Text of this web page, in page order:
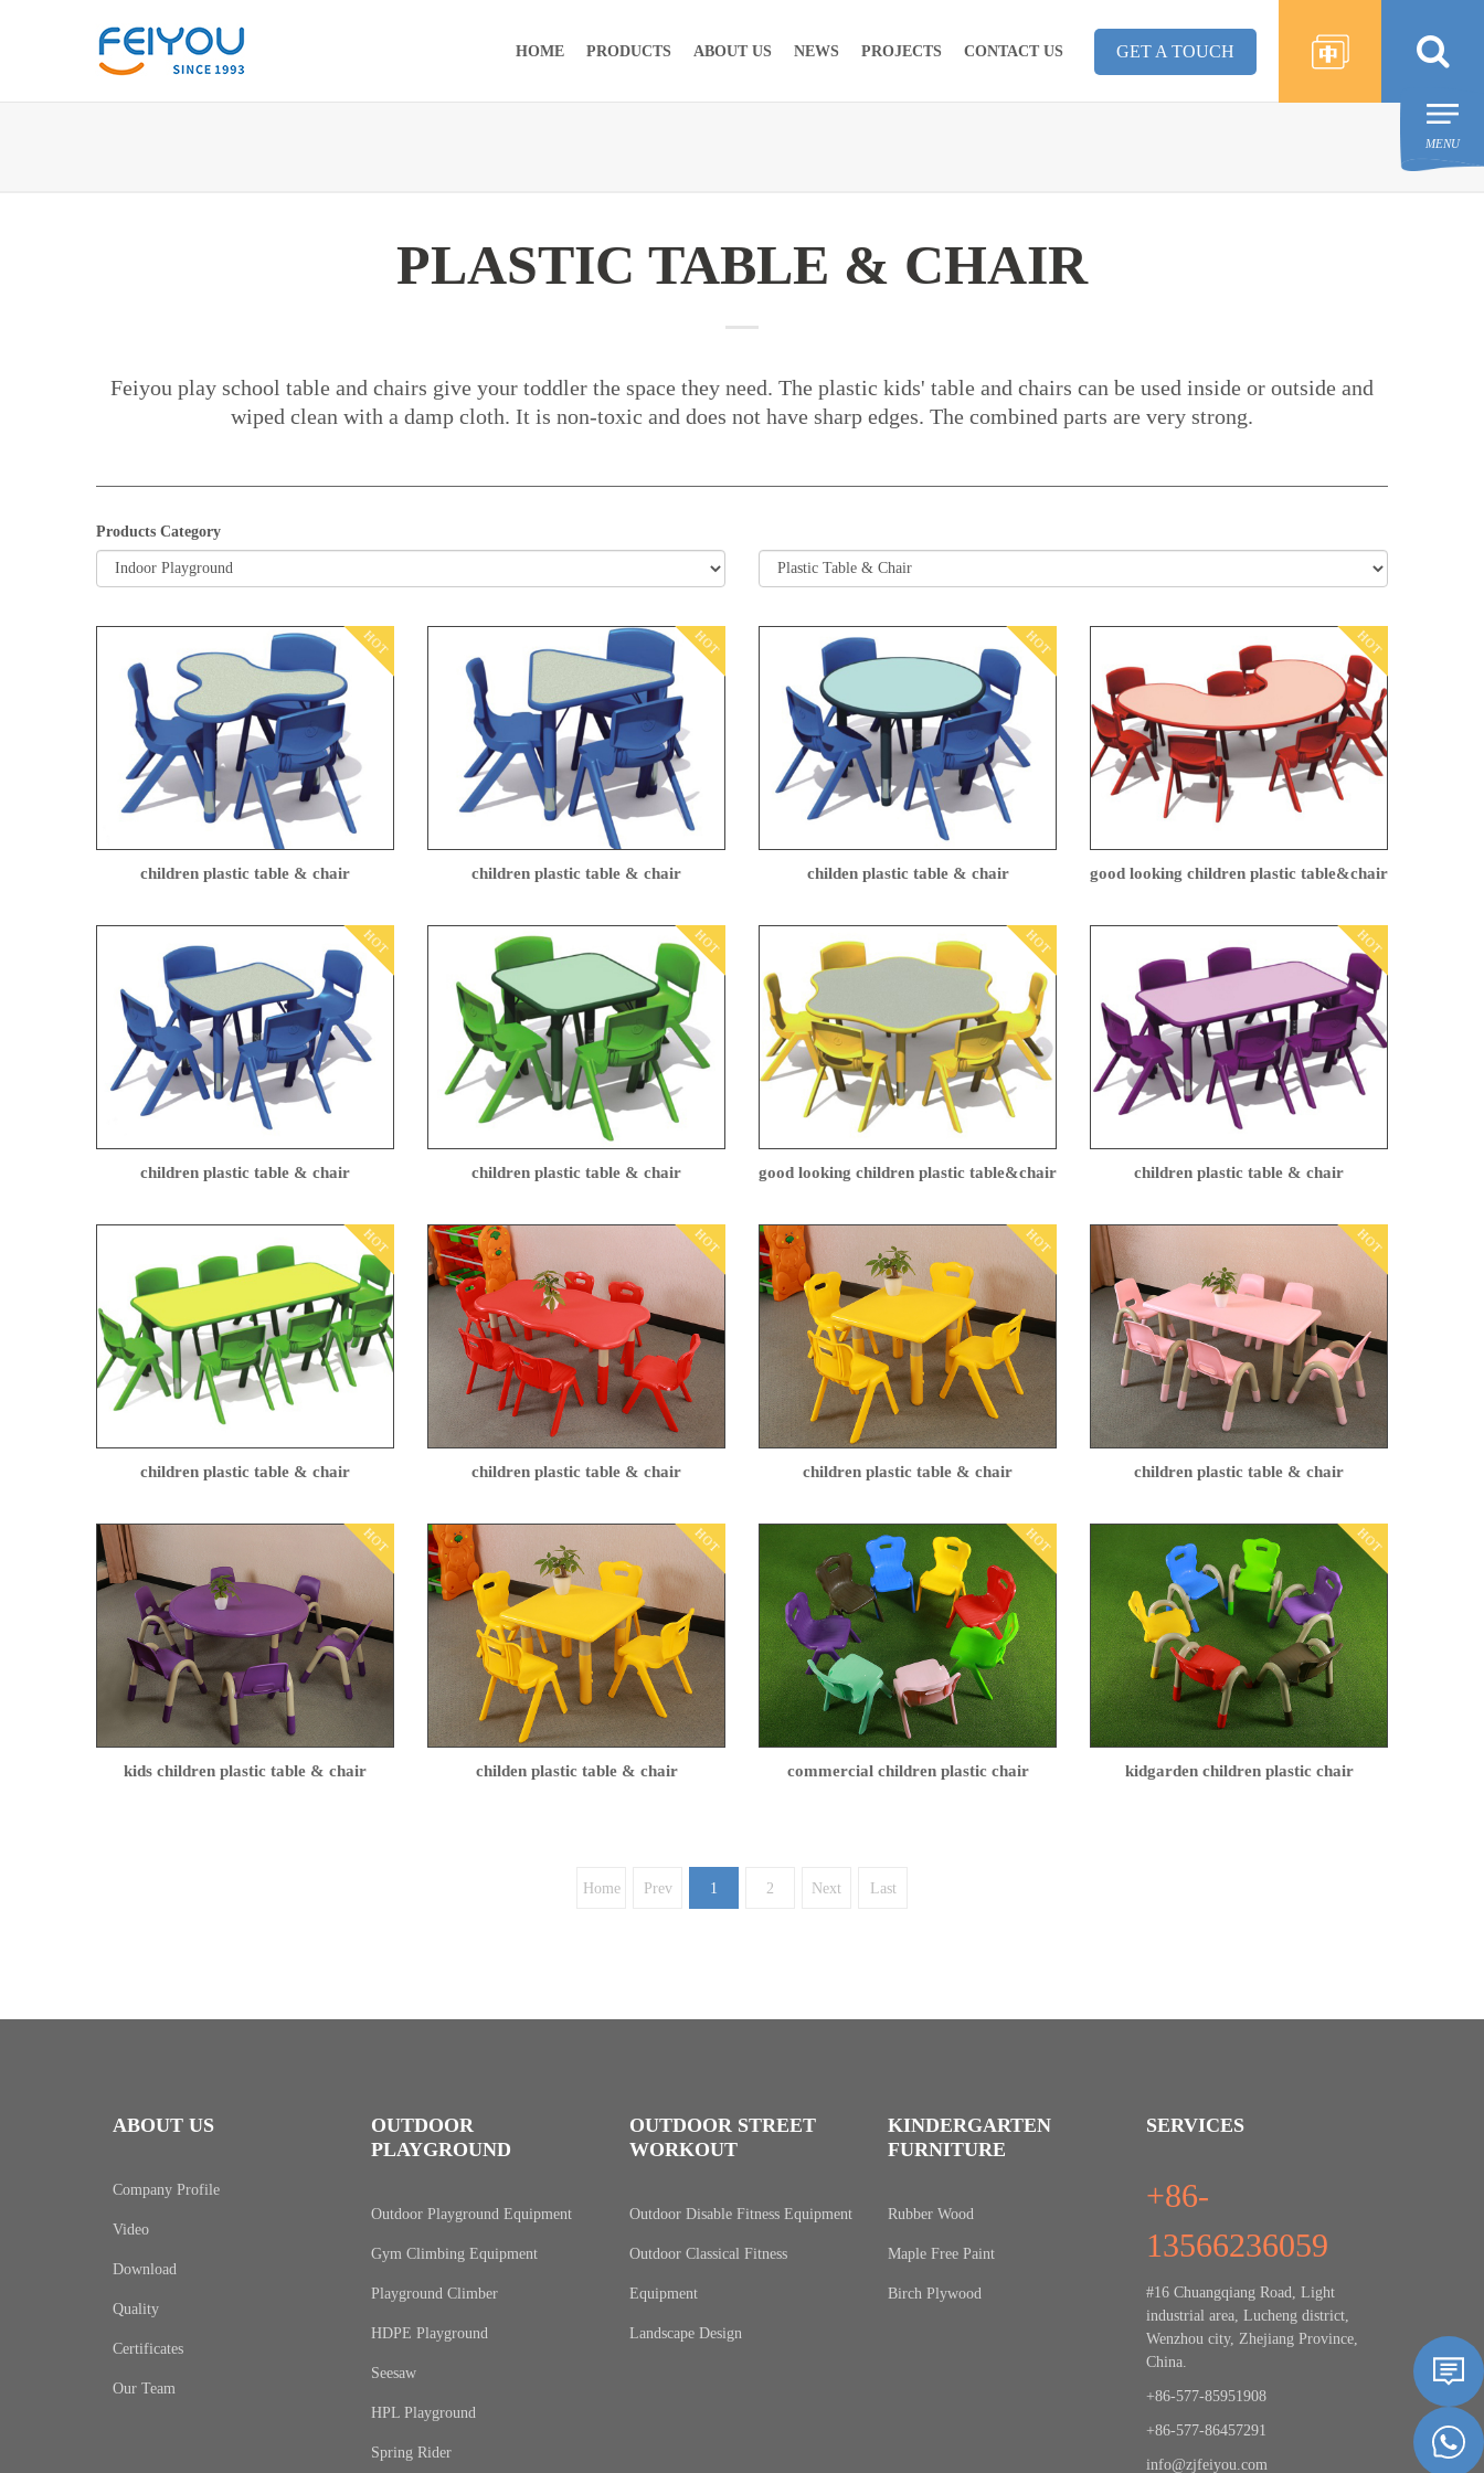
HOME PRODUCTS ABOUT US NEWS PROJECTS CONTACT US GET A TOUCH
PLASTIC TABLE & CHAIR
Feiyou play school table and chairs give your toddler the space they need. The plastic kids' table and chairs can be used inside or outside and
wiped clean with a damp cloth. It is non-toxic and does not have sharp edges. The combined parts are very strong.
Products Category
HOT
children plastic table & chair
HOT
children plastic table & chair
HOT
childen plastic table & chair
HOT
good looking children plastic table&chair
HOT
children plastic table & chair
HOT
children plastic table & chair
HOT
good looking children plastic table&chair
HOT
children plastic table & chair
HOT
children plastic table & chair
HOT
children plastic table & chair
HOT
children plastic table & chair
HOT
children plastic table & chair
HOT
kids children plastic table & chair
HOT
childen plastic table & chair
HOT
commercial children plastic chair
HOT
kidgarden children plastic chair
Home Prev 1 2 Next Last
ABOUT US
Company Profile
Video
Download
Quality
Certificates
Our Team
OUTDOOR
PLAYGROUND
Outdoor Playground Equipment
Gym Climbing Equipment
Playground Climber
HDPE Playground
Seesaw
HPL Playground
Spring Rider
OUTDOOR STREET
WORKOUT
Outdoor Disable Fitness Equipment
Outdoor Classical Fitness
Equipment
Landscape Design
KINDERGARTEN
FURNITURE
Rubber Wood
Maple Free Paint
Birch Plywood
SERVICES
+86-
13566236059
#16 Chuangqiang Road, Light
industrial area, Lucheng district,
Wenzhou city, Zhejiang Province,
China.
+86-577-85951908
+86-577-86457291
info@zjfeiyou.com
MENU